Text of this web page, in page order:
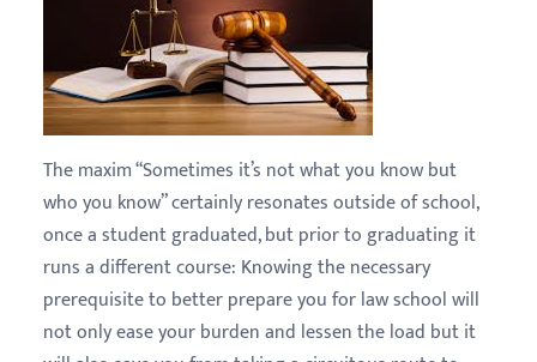
The maxim “Sometimes it’s not what you know but
who you know” certainly resonates outside of school,
once a student graduated, but prior to graduating it
runs a different course: Knowing the necessary
prerequisite to better prepare you for law school will
not only ease your burden and lessen the load but it